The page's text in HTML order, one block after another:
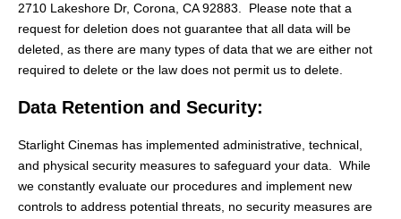
2710 Lakeshore Dr, Corona, CA 92883. Please note that a
request for deletion does not guarantee that all data will be
deleted, as there are many types of data that we are either not
required to delete or the law does not permit us to delete.
Data Retention and Security:
Starlight Cinemas has implemented administrative, technical,
and physical security measures to safeguard your data. While
we constantly evaluate our procedures and implement new
controls to address potential threats, no security measures are